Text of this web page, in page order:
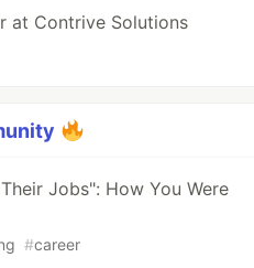
at Contrive Solutions
Jobs": How You Were
#career